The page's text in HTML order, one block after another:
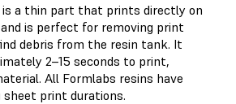
is a thin part that prints directly on
is perfect for removing print
debris from the resin tank. It
2–15 seconds to print,
All Formlabs resins have
sheet print durations.